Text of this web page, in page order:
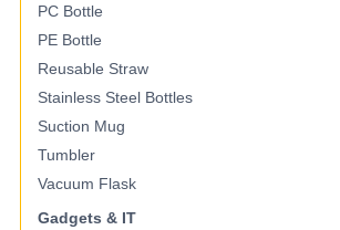
PC Bottle
PE Bottle
Reusable Straw
Stainless Steel Bottles
Suction Mug
Tumbler
Vacuum Flask
Gadgets & IT